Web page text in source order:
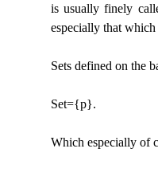
is usually finely
especially that which
Sets defined on the
Set={p}.
Which especially of